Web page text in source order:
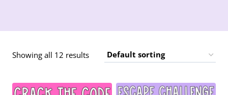
Showing all 12 results